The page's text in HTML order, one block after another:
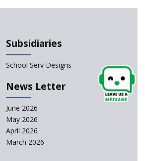
ones abound
for TGT aspirants in
aided schools scrapped
schools’ happiness classes are
of stress
Subsidiaries
School Serv Designs
News Letter
June 2026
May 2026
April 2026
March 2026